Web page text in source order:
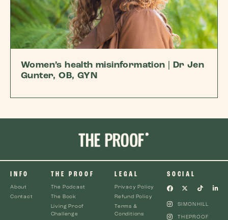
Women’s health misinformation | Dr Jen
Gunter, OB, GYN
INFO
About
Contact
THE PROOF
The Podcast
The Book
Living Proof
Challenge
LEGAL
Privacy Policy
Refund Policy
Terms &
Conditions
SOCIAL
SIMONHILL
THEPROOF